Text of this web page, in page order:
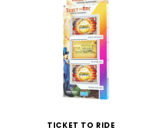
LIONEL
Lionel 6-12043 FasTrack O48 Curved
Track Section 30 Degree
$5.99 $5.35
TICKET TO RIDE